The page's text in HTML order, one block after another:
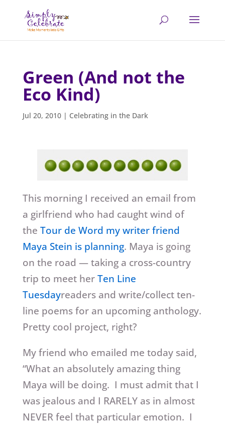
Green (And not the
Eco Kind)
Jul 20, 2010| Celebrating in the Dark
This morning I received an email from
a girlfriend who had caught wind of
the Tour de Word my writer friend
Maya Stein is planning. Maya is going
on the road — taking a cross-country
trip to meet herTen Line
Tuesdayreaders and write/collect ten-
line poems for an upcoming anthology.
Pretty cool project, right?
My friend who emailed me today said,
“What an absolutely amazing thing
Maya will be doing. I must admit that I
was jealous and I RARELY as in almost
NEVER feel that particular emotion. I